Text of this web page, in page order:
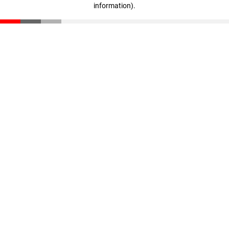
information).